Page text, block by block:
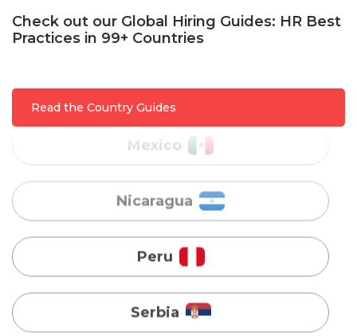
Check out our Global Hiring Guides: HR Best
Practices in 99+ Countries
Read the Country Guides
Mexico
Nicaragua
Serbia
Singapore